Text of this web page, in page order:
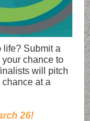
life? Submit a
chance to
will pitch
at a
26!